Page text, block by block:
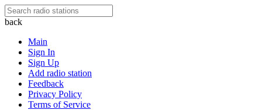
back
Main
Sign In
Sign Up
Add radio station
Feedback
Privacy Policy
Terms of Service